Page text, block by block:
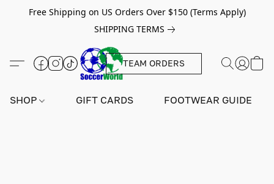
Free Shipping on US Orders Over $150 (Terms Apply)
SHIPPING TERMS
TEAM ORDERS
SHOP GIFT CARDS FOOTWEAR GUIDE